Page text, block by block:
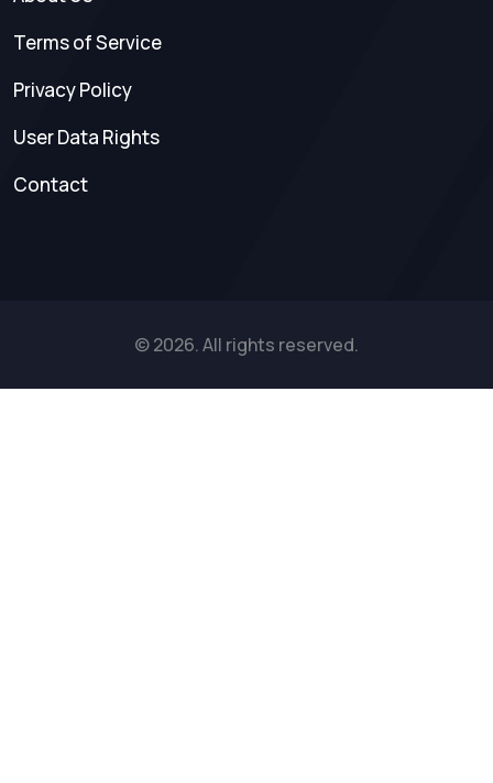
Terms of Service
Privacy Policy
User Data Rights
Contact
© 2026. All rights reserved.